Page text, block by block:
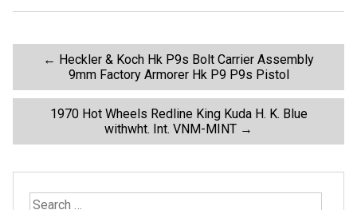
o
k
o
s
t
← Heckler & Koch Hk P9s Bolt Carrier Assembly
9mm Factory Armorer Hk P9 P9s Pistol
1970 Hot Wheels Redline King Kuda H. K. Blue
withwht. Int. VNM-MINT →
S